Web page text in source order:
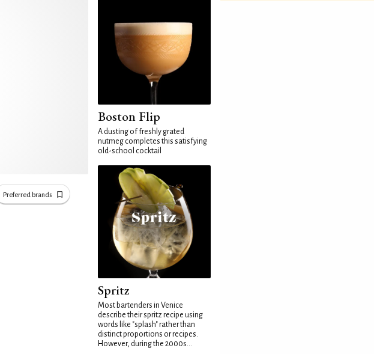
Preferred brands
Boston Flip
A dusting of freshly grated
nutmeg completes this satisfying
old-school cocktail
Spritz
Most bartenders in Venice
describe their spritz recipe using
words like "splash" rather than
distinct proportions or recipes.
However, during the 2000s...